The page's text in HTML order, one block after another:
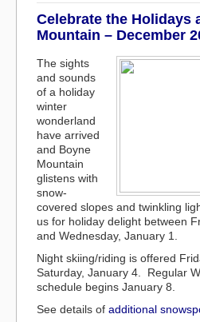
Celebrate the Holidays
Mountain – December
The sights
and sounds
of a holiday
winter
wonderland
have arrived
and Boyne
Mountain
glistens with
snow-
covered slopes and twinkling
us for holiday delight between
and Wednesday, January 1.
Night skiing/riding is offered
Saturday, January 4. Regular
schedule begins January 8.
See details of additional